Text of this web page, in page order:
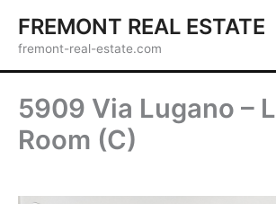
content
FREMONT REAL ESTATE
fremont-real-estate.com
5909 Via Lugano –
Room (C)